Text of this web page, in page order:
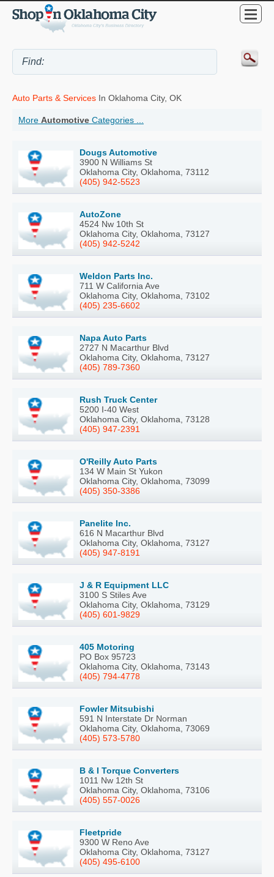
Auto Parts & Services In Oklahoma City, OK
More Automotive Categories ...
Dougs Automotive
3900 N Williams St
Oklahoma City, Oklahoma, 73112
(405) 942-5523
AutoZone
4524 Nw 10th St
Oklahoma City, Oklahoma, 73127
(405) 942-5242
Weldon Parts Inc.
711 W California Ave
Oklahoma City, Oklahoma, 73102
(405) 235-6602
Napa Auto Parts
2727 N Macarthur Blvd
Oklahoma City, Oklahoma, 73127
(405) 789-7360
Rush Truck Center
5200 I-40 West
Oklahoma City, Oklahoma, 73128
(405) 947-2391
O'Reilly Auto Parts
134 W Main St Yukon
Oklahoma City, Oklahoma, 73099
(405) 350-3386
Panelite Inc.
616 N Macarthur Blvd
Oklahoma City, Oklahoma, 73127
(405) 947-8191
J & R Equipment LLC
3100 S Stiles Ave
Oklahoma City, Oklahoma, 73129
(405) 601-9829
405 Motoring
PO Box 95723
Oklahoma City, Oklahoma, 73143
(405) 794-4778
Fowler Mitsubishi
591 N Interstate Dr Norman
Oklahoma City, Oklahoma, 73069
(405) 573-5780
B & I Torque Converters
1011 Nw 12th St
Oklahoma City, Oklahoma, 73106
(405) 557-0026
Fleetpride
9300 W Reno Ave
Oklahoma City, Oklahoma, 73127
(405) 495-6100